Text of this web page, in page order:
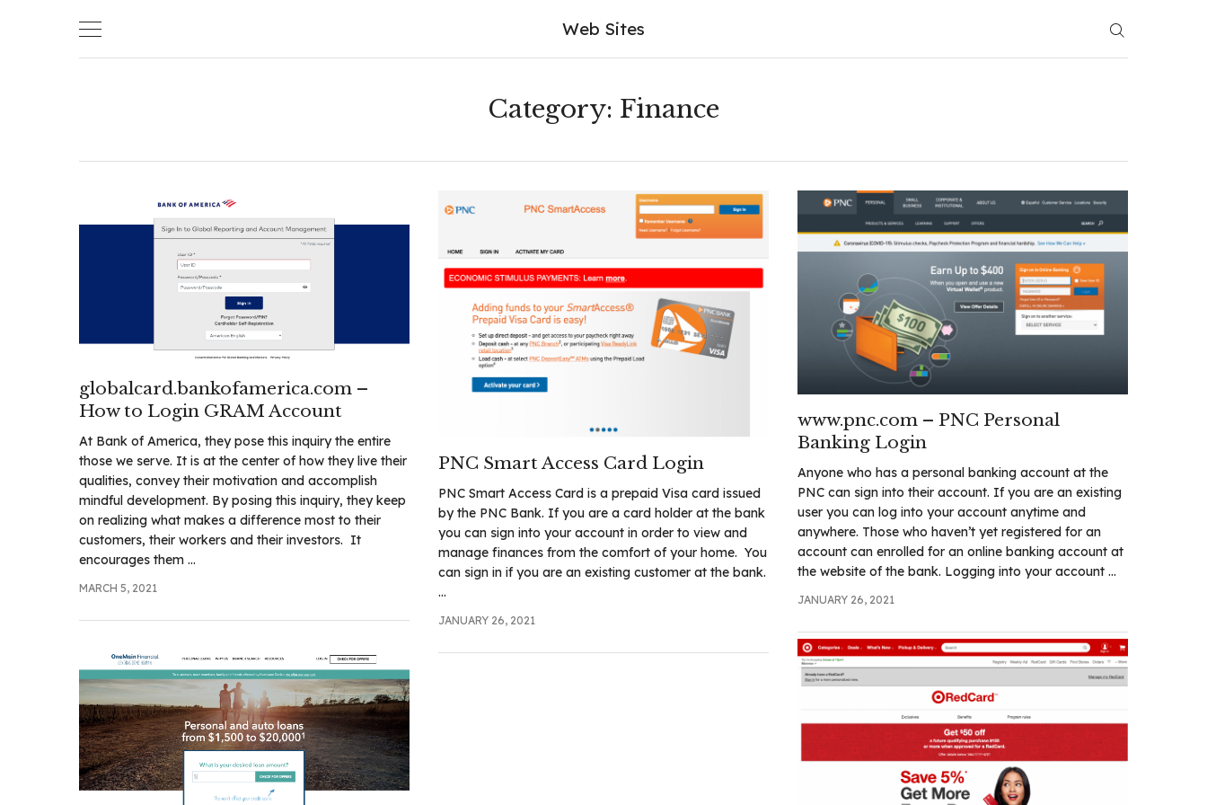
Web Sites
Category: Finance
globalcard.bankofamerica.com –
How to Login GRAM Account
At Bank of America, they pose this inquiry the entire
those we serve. It is at the center of how they live their
qualities, convey their motivation and accomplish
mindful development. By posing this inquiry, they keep
on realizing what makes a difference most to their
customers, their workers and their investors. It
encourages them ...
MARCH 5, 2021
PNC Smart Access Card Login
PNC Smart Access Card is a prepaid Visa card issued
by the PNC Bank. If you are a card holder at the bank
you can sign into your account in order to view and
manage finances from the comfort of your home. You
can sign in if you are an existing customer at the bank.
...
JANUARY 26, 2021
www.pnc.com – PNC Personal
Banking Login
Anyone who has a personal banking account at the
PNC can sign into their account. If you are an existing
user you can log into your account anytime and
anywhere. Those who haven’t yet registered for an
account can enrolled for an online banking account at
the website of the bank. Logging into your account ...
JANUARY 26, 2021